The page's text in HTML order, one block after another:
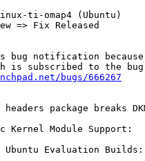
ti-omap4 (Ubuntu)
=> Fix Released
bug notification because
bugs/666267
headers package breaks
Kernel Module Support:
Evaluation Builds: